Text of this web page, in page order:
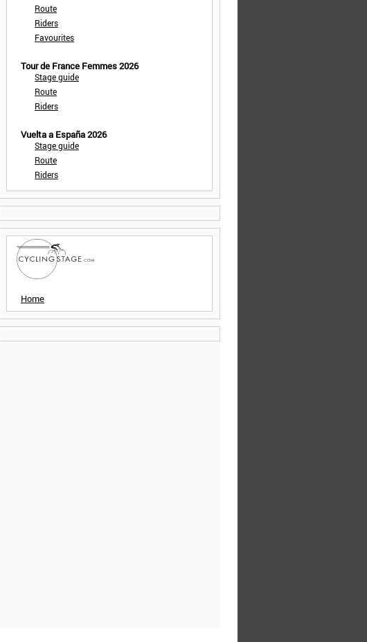
Route
Riders
Favourites
Tour de France Femmes 2026
Stage guide
Route
Riders
Vuelta a España 2026
Stage guide
Route
Riders
Home